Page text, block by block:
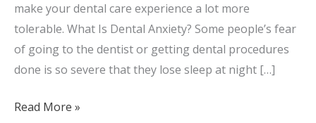
make your dental care experience a lot more
tolerable. What Is Dental Anxiety? Some people’s fear
of going to the dentist or getting dental procedures
done is so severe that they lose sleep at night […]
Read More »